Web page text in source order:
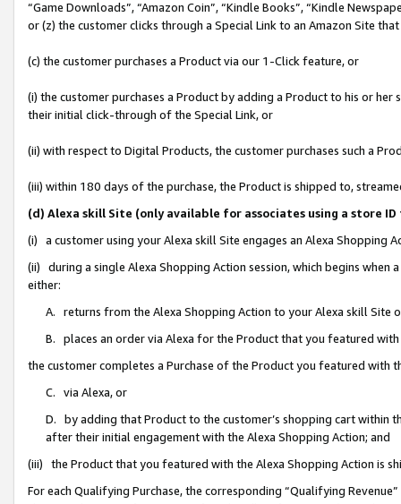
“Game Downloads”, “Amazon Coin”, “Kindle Books”, “Kindle
or (z) the customer clicks through a Special Link to an Amazon Site
(c) the customer purchases a Product via our 1-Click feature, or
(i) the customer purchases a Product by adding a Product to his or
their initial click-through of the Special Link, or
(ii) with respect to Digital Products, the customer purchases such a
(iii) within 180 days of the purchase, the Product is shipped to,
(d) Alexa skill Site (only available for associates using a store
(i) a customer using your Alexa skill Site engages an Alexa Shopping
(ii) during a single Alexa Shopping Action session, which begins when
either:
A. returns from the Alexa Shopping Action to your Alexa skill Site
B. places an order via Alexa for the Product that you featured with
the customer completes a Purchase of the Product you featured with
C. via Alexa, or
D. by adding that Product to the customer’s shopping cart within
after their initial engagement with the Alexa Shopping Action; and
(iii) the Product that you featured with the Alexa Shopping Action is
For each Qualifying Purchase, the corresponding “Qualifying